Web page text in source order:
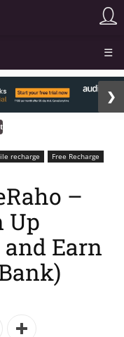
☰
❯
recharge
Free Recharge
–
Up
Earn